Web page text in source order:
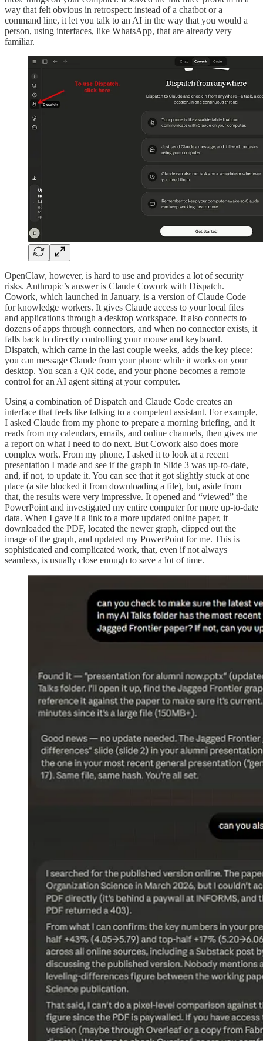
way that felt obvious in retrospect: instead of a chatbot or a
command line, it let you talk to an AI in the way that you would a
person, using interfaces, like WhatsApp, that are already very
familiar.
OpenClaw, however, is hard to use and provides a lot of security
risks. Anthropic’s answer is Claude Cowork with Dispatch.
Cowork, which launched in January, is a version of Claude Code
for knowledge workers. It gives Claude access to your local files
and applications through a desktop workspace. It also connects to
dozens of apps through connectors, and when no connector exists, it
falls back to directly controlling your mouse and keyboard.
Dispatch, which came in the last couple weeks, adds the key piece:
you can message Claude from your phone while it works on your
desktop. You scan a QR code, and your phone becomes a remote
control for an AI agent sitting at your computer.
Using a combination of Dispatch and Claude Code creates an
interface that feels like talking to a competent assistant. For example,
I asked Claude from my phone to prepare a morning briefing, and it
reads from my calendars, emails, and online channels, then gives me
a report on what I need to do next. But Cowork also does more
complex work. From my phone, I asked it to look at a recent
presentation I made and see if the graph in Slide 3 was up-to-date,
and, if not, to update it. You can see that it got slightly stuck at one
place (a site blocked it from downloading a file), but, aside from
that, the results were very impressive. It opened and “viewed” the
PowerPoint and investigated my entire computer for more up-to-date
data. When I gave it a link to a more updated online paper, it
downloaded the PDF, located the newer graph, clipped out the
image of the graph, and updated my PowerPoint for me. This is
sophisticated and complicated work, that, even if not always
seamless, is usually close enough to save a lot of time.